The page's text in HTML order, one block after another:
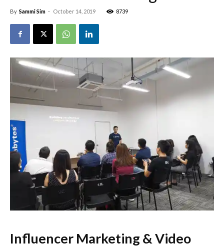
By Sammi Sim - October 14, 2019 8739
Influencer Marketing & Video